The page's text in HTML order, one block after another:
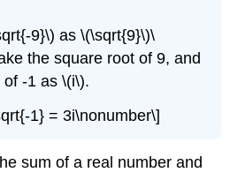
9}\) as\(\sqrt{9}\)\
the square root of 9, and
of -1 as\(i\).
1} = 3i\nonumber\]
sum of a real number and